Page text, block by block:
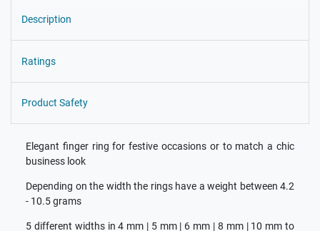
Description
Ratings
Product Safety
Elegant finger ring for festive occasions or to match a chic
business look
Depending on the width the rings have a weight between 4.2
- 10.5 grams
5 different widths in 4 mm | 5 mm | 6 mm | 8 mm | 10 mm to